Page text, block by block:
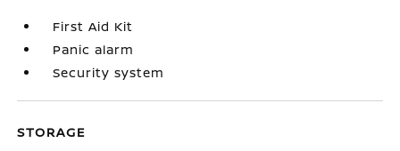
First Aid Kit
Panic alarm
Security system
STORAGE